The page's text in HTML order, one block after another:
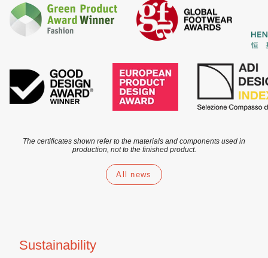
The certificates shown refer to the materials and components used in
production, not to the finished product.
All news
Sustainability